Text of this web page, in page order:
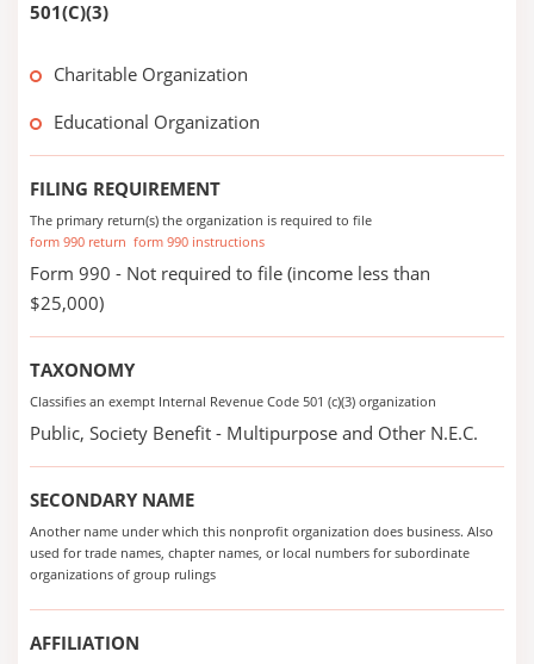
501(C)(3)
Charitable Organization
Educational Organization
FILING REQUIREMENT
The primary return(s) the organization is required to file
form 990 return form 990 instructions
Form 990 - Not required to file (income less than
$25,000)
TAXONOMY
Classifies an exempt Internal Revenue Code 501 (c)(3) organization
Public, Society Benefit - Multipurpose and Other N.E.C.
SECONDARY NAME
Another name under which this nonprofit organization does business. Also
used for trade names, chapter names, or local numbers for subordinate
organizations of group rulings
AFFILIATION